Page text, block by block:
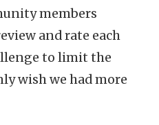
members
and rate each
to limit the
wish we had more